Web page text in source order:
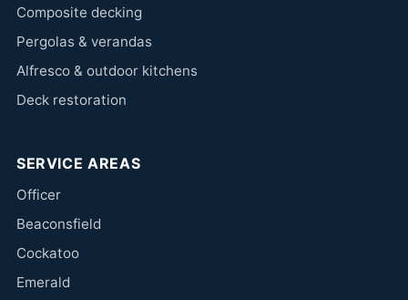
Composite decking
Pergolas & verandas
Alfresco & outdoor kitchens
Deck restoration
SERVICE AREAS
Officer
Beaconsfield
Cockatoo
Emerald